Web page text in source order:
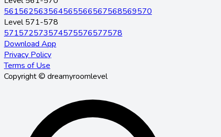
561562563564565566567568569570
Level 571-578
571572573574575576577578
Download App
Privacy Policy
Terms of Use
Copyright © dreamyroomlevel